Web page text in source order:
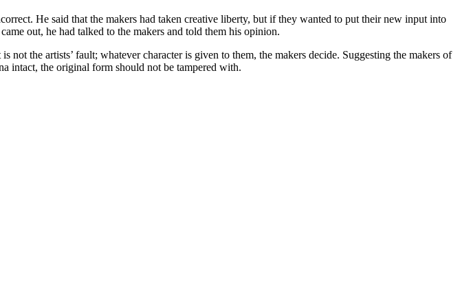
He said that the makers had taken creative liberty, but if they wanted to put their new input into
out, he had talked to the makers and told them his opinion.
the artists’ fault; whatever character is given to them, the makers decide. Suggesting the makers of
intact, the original form should not be tampered with.